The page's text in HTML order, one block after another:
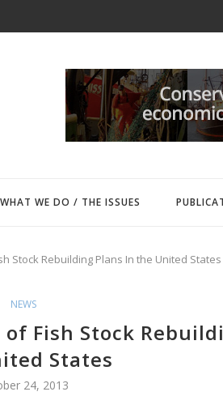
WHAT WE DO / THE ISSUES
Stock Rebuilding Plans In the United States
NEWS
Fish Stock
States
24, 2013